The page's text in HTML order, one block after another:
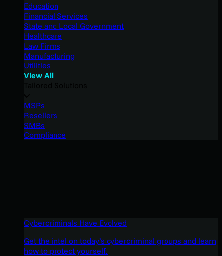
Education
Financial Services
State and Local Government
Healthcare
Law Firms
Manufacturing
Utilities
View All
MSPs
Resellers
SMBs
Compliance
Cybercriminals Have Evolved
Get the intel on today’s cybercriminal groups and learn
how to protect yourself.